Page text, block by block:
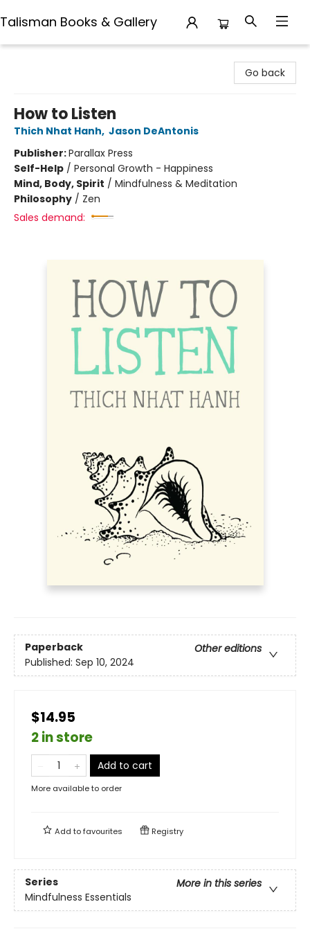
Talisman Books & Gallery
Go back
How to Listen
Thich Nhat Hanh, Jason DeAntonis
Publisher:Parallax Press
Self-Help / Personal Growth - Happiness
Mind, Body, Spirit / Mindfulness & Meditation
Philosophy / Zen
Sales demand:
Paperback
Other editions
Published: Sep 10, 2024
$14.95
2 in store
Add to cart
More available to order
Add tofavourites Registry
Series
More in this series
Mindfulness Essentials